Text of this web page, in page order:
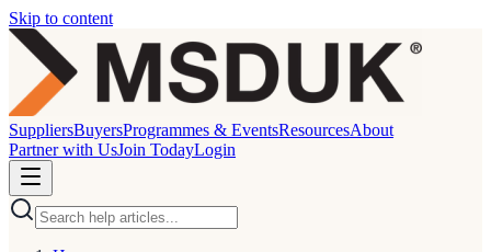
Skip to content
SuppliersBuyersProgrammes & EventsResourcesAbout
Partner with UsJoin TodayLogin